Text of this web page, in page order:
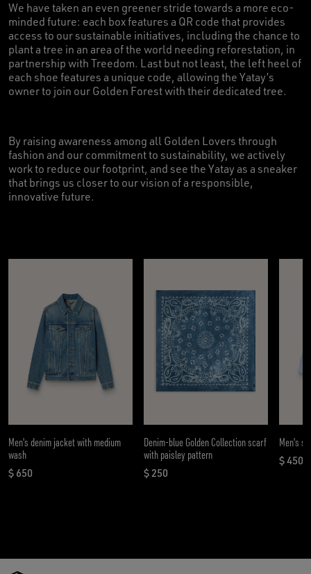
We have taken an even greener stride towards a more eco-
minded future: each box features a QR code that provides
access to our sustainable initiatives, including the chance to
plant a tree in an area of the world needing reforestation, in
partnership with Treedom. Last but not least, the left heel of
each shoe features a unique code, allowing the Yatay’s
owner to join our Golden Forest with their dedicated tree.
By raising awareness among all Golden Lovers through
fashion and our commitment to sustainability, we actively
work to reduce our footprint, and see the Yatay as a sneaker
that brings us closer to our vision of a responsible,
innovative future.
Men's denim jacket with medium
wash
$ 650
current price $ 650
Denim-blue Golden Collection scarf
with paisley pattern
$ 250
current price $ 250
Men's
$ 450